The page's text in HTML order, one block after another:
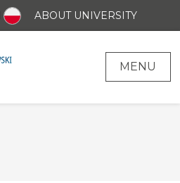
ABOUT UNIVERSITY
MENU